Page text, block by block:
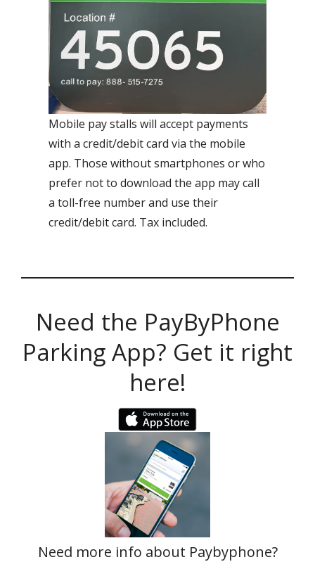
Mobile pay stalls will accept payments
with a credit/debit card via the mobile
app. Those without smartphones or who
prefer not to download the app may call
a toll-free number and use their
credit/debit card. Tax included.
Need the PayByPhone
Parking App? Get it right
here!
Need more info about Paybyphone?